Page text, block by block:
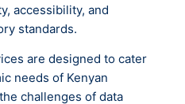
accessibility, and
standards.
are designed to cater
needs of Kenyan
challenges of data